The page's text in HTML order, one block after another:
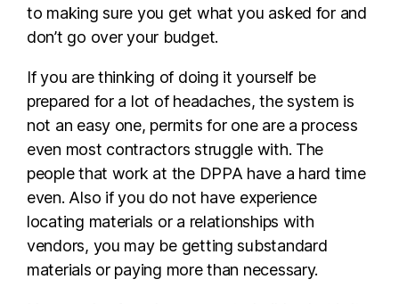
to making sure you get what you asked for and
don’t go over your budget.
If you are thinking of doing it yourself be
prepared for a lot of headaches, the system is
not an easy one, permits for one are a process
even most contractors struggle with. The
people that work at the DPPA have a hard time
even. Also if you do not have experience
locating materials or a relationships with
vendors, you may be getting substandard
materials or paying more than necessary.